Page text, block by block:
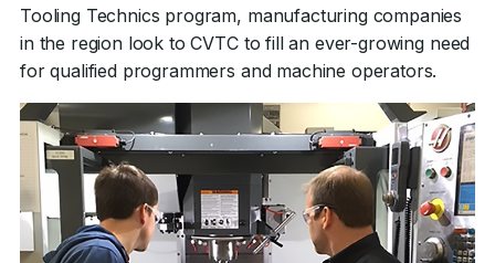
Tooling Technics program, manufacturing companies
in the region look to CVTC to fill an ever-growing need
for qualified programmers and machine operators.